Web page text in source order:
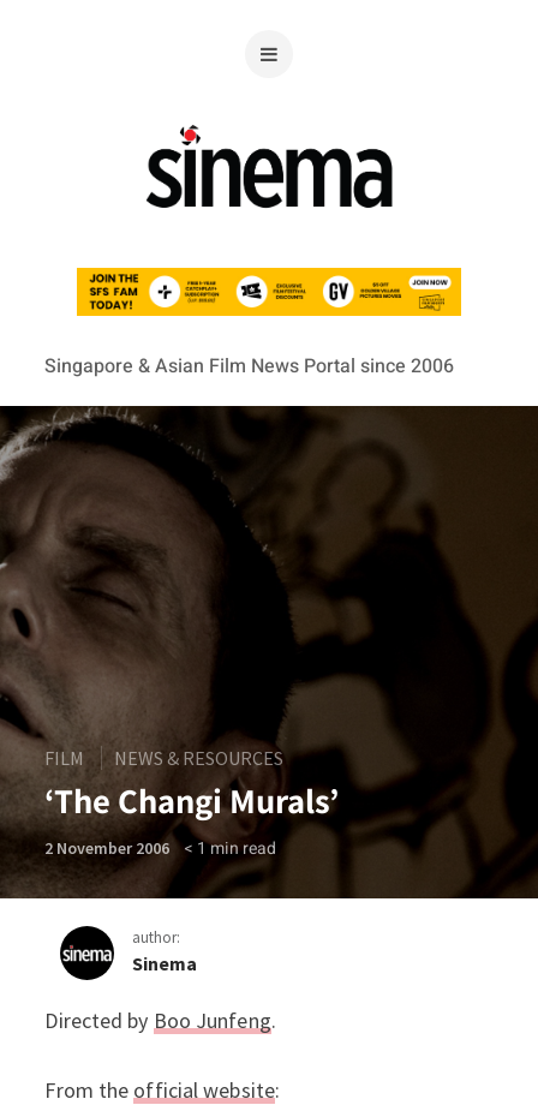
Singapore & Asian Film News Portal since 2006
FILM NEWS & RESOURCES
‘The Changi Murals’
2 November 2006 < 1min read
author:
Sinema
‘The Changi Murals’
Directed by Boo Junfeng.
From the official website: